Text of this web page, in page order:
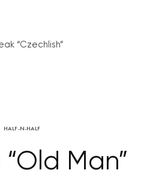
“Czechlish”
HALF-N-HALF
“Old Man”